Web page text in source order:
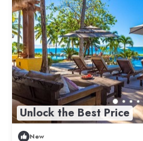
Unlock the Best Price
New